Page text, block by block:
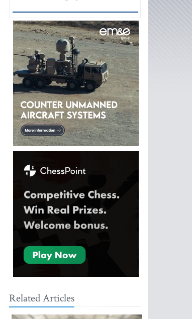
Related Articles